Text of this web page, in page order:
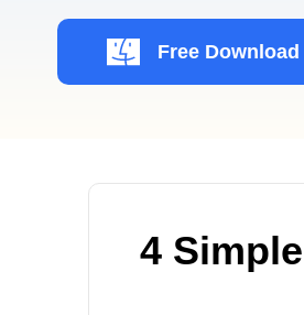
Free Download
4